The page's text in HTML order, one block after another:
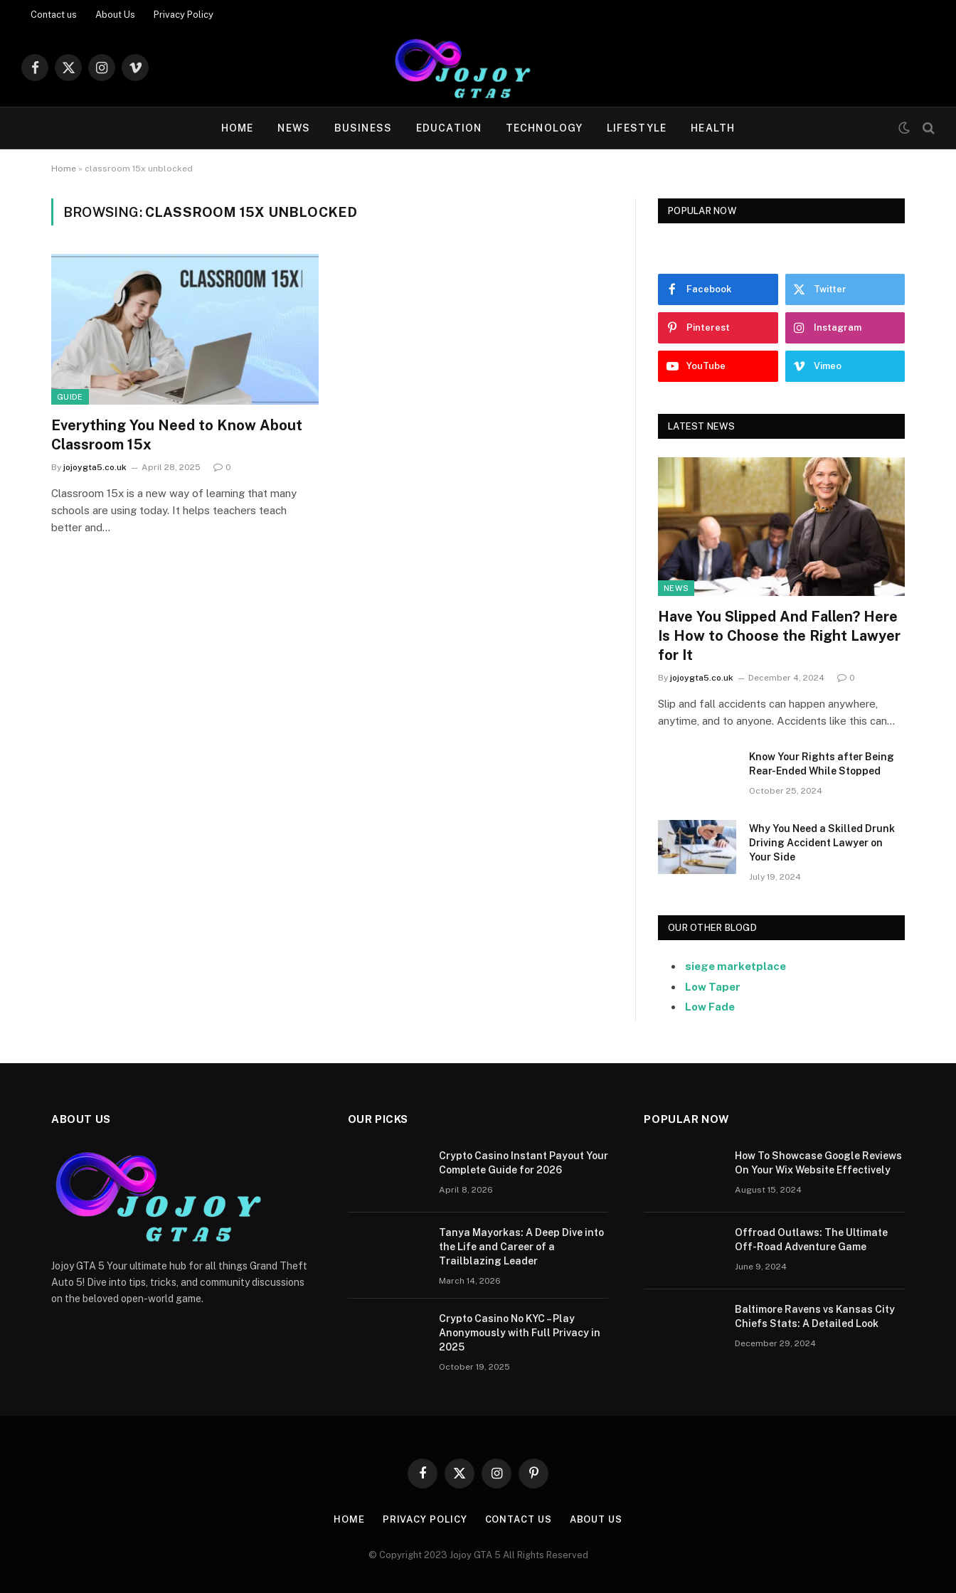
Contact us About Us Privacy Policy
Facebook
X
Instagram
Vimeo
HOME NEWS BUSINESS EDUCATION TECHNOLOGY LIFESTYLE HEALTH
Home » classroom 15x unblocked
BROWSING: CLASSROOM 15X UNBLOCKED
GUIDE
Everything You Need to Know About
Classroom 15x
By jojoygta5.co.uk April 28, 2025 0
Classroom 15x is a new way of learning that many
schools are using today. It helps teachers teach
better and…
POPULAR NOW
Facebook Twitter
Pinterest Instagram
YouTube Vimeo
LATEST NEWS
NEWS
Have You Slipped And Fallen? Here
Is How to Choose the Right Lawyer
for It
By jojoygta5.co.uk December 4, 2024 0
Slip and fall accidents can happen anywhere,
anytime, and to anyone. Accidents like this can…
Know Your Rights after Being
Rear-Ended While Stopped
October 25, 2024
Why You Need a Skilled Drunk
Driving Accident Lawyer on
Your Side
July 19, 2024
OUR OTHER BLOGD
siege marketplace
Low Taper
Low Fade
ABOUT US
Jojoy GTA 5 Your ultimate hub for all things Grand Theft
Auto 5! Dive into tips, tricks, and community discussions
on the beloved open-world game.
OUR PICKS
Crypto Casino Instant Payout Your
Complete Guide for 2026
April 8, 2026
Tanya Mayorkas: A Deep Dive into
the Life and Career of a
Trailblazing Leader
March 14, 2026
Crypto Casino No KYC – Play
Anonymously with Full Privacy in
2025
October 19, 2025
POPULAR NOW
How To Showcase Google Reviews
On Your Wix Website Effectively
August 15, 2024
Offroad Outlaws: The Ultimate
Off-Road Adventure Game
June 9, 2024
Baltimore Ravens vs Kansas City
Chiefs Stats: A Detailed Look
December 29, 2024
Facebook
X
InstagramPinterest
HOME PRIVACY POLICY CONTACT US ABOUT US
© Copyright 2023 Jojoy GTA 5 All Rights Reserved